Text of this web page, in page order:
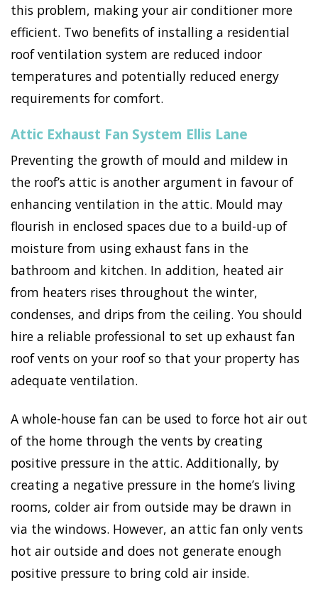
this problem, making your air conditioner more
efficient. Two benefits of installing a residential
roof ventilation system are reduced indoor
temperatures and potentially reduced energy
requirements for comfort.
Attic Exhaust Fan System Ellis Lane
Preventing the growth of mould and mildew in
the roof’s attic is another argument in favour of
enhancing ventilation in the attic. Mould may
flourish in enclosed spaces due to a build-up of
moisture from using exhaust fans in the
bathroom and kitchen. In addition, heated air
from heaters rises throughout the winter,
condenses, and drips from the ceiling. You should
hire a reliable professional to set up exhaust fan
roof vents on your roof so that your property has
adequate ventilation.
A whole-house fan can be used to force hot air out
of the home through the vents by creating
positive pressure in the attic. Additionally, by
creating a negative pressure in the home’s living
rooms, colder air from outside may be drawn in
via the windows. However, an attic fan only vents
hot air outside and does not generate enough
positive pressure to bring cold air inside.